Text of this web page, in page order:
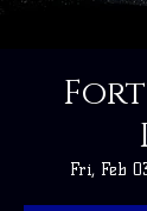
Fri, Feb